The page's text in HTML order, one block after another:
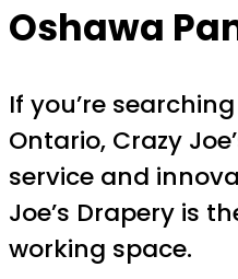
Oshawa
If you’re
Ontario, Crazy
service and
Joe’s Drapery is
working space.